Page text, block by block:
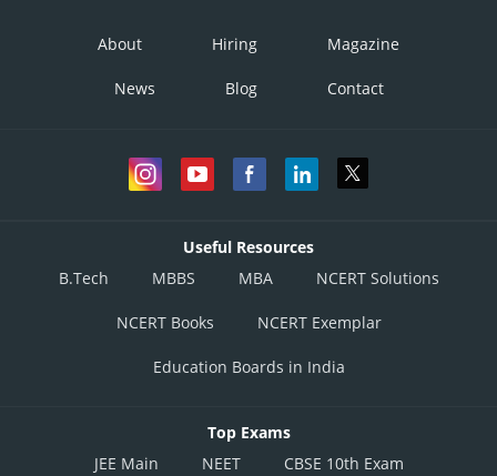
About Hiring Magazine
News Blog Contact
Useful Resources
B.Tech
MBBS MBA NCERT Solutions
NCERT Books NCERT Exemplar
Education Boards in India
Top Exams
JEE Main
NEET CBSE 10th Exam